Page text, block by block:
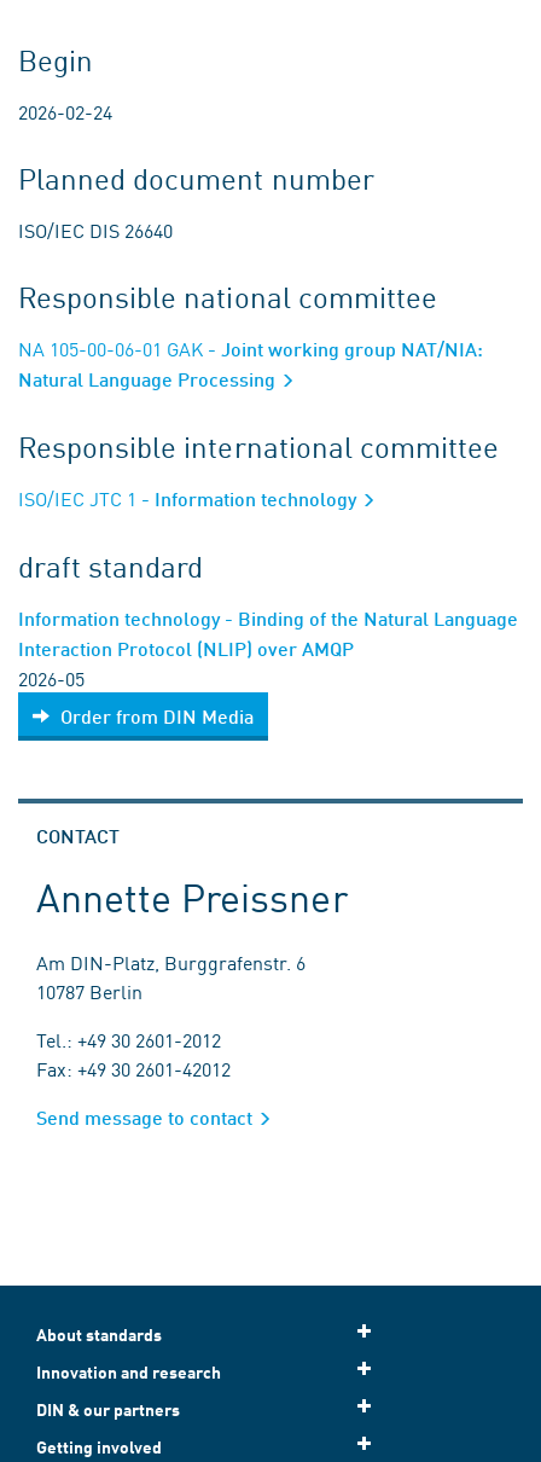
Begin
2026-02-24
Planned document number
ISO/IEC DIS 26640
Responsible national committee
NA 105-00-06-01 GAK - Joint working group NAT/NIA:
Natural Language Processing
Responsible international committee
ISO/IEC JTC 1 - Information technology
draft standard
Information technology - Binding of the Natural Language
Interaction Protocol (NLIP) over AMQP
2026-05
Order from DIN Media
CONTACT
Annette Preissner
Am DIN-Platz, Burggrafenstr. 6
10787 Berlin
Tel.: +49 30 2601-2012
Fax: +49 30 2601-42012
Send message to contact
About standards
Innovation and research
DIN & our partners
Getting involved